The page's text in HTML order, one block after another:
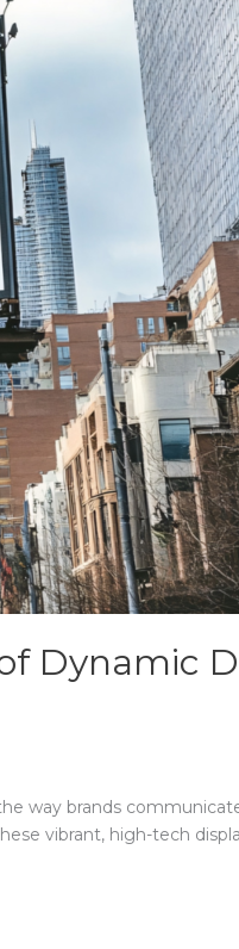
Dynamic
way brands
vibrant, high-tech